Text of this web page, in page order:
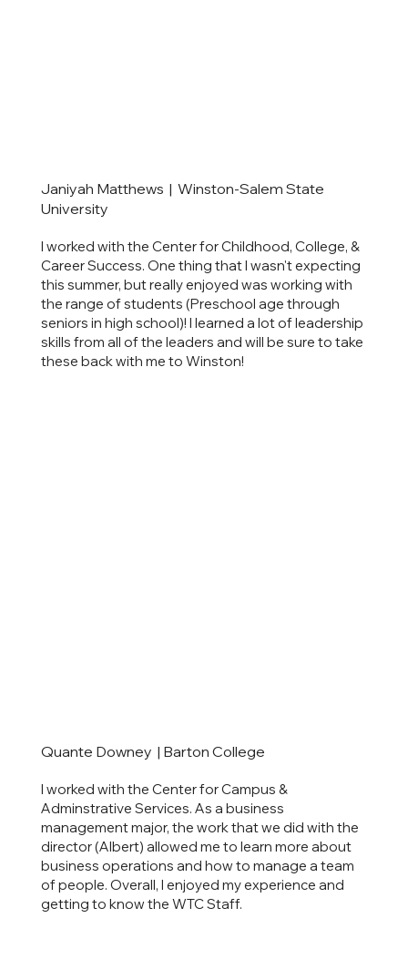
Janiyah Matthews | Winston-Salem State
University
I worked with the Center for Childhood, College, &
Career Success. One thing that I wasn't expecting
this summer, but really enjoyed was working with
the range of students (Preschool age through
seniors in high school)! I learned a lot of leadership
skills from all of the leaders and will be sure to take
these back with me to Winston!
Quante Downey | Barton College
I worked with the Center for Campus &
Adminstrative Services. As a business
management major, the work that we did with the
director (Albert) allowed me to learn more about
business operations and how to manage a team
of people. Overall, I enjoyed my experience and
getting to know the WTC Staff.